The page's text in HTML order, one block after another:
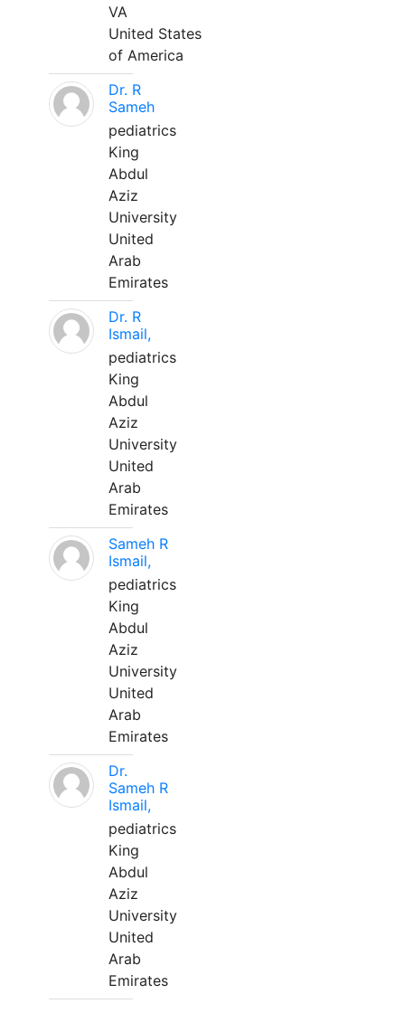
VA
United States
of America
Dr. R
Sameh
pediatrics
King
Abdul
Aziz
University
United
Arab
Emirates
Dr. R
Ismail,
pediatrics
King
Abdul
Aziz
University
United
Arab
Emirates
Sameh R
Ismail,
pediatrics
King
Abdul
Aziz
University
United
Arab
Emirates
Dr.
Sameh R
Ismail,
pediatrics
King
Abdul
Aziz
University
United
Arab
Emirates